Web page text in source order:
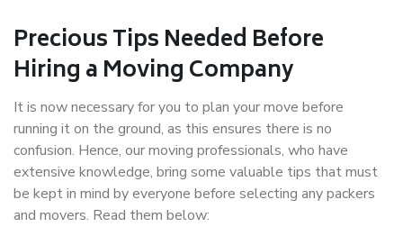
Precious Tips Needed Before
Hiring a Moving Company
It is now necessary for you to plan your move before
running it on the ground, as this ensures there is no
confusion. Hence, our moving professionals, who have
extensive knowledge, bring some valuable tips that must
be kept in mind by everyone before selecting any packers
and movers. Read them below: